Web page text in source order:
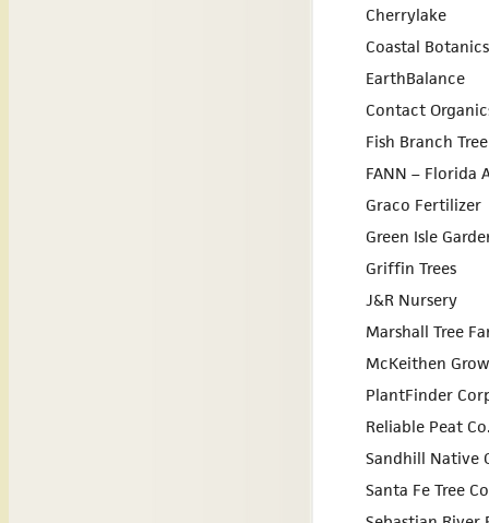
Cherrylake
Coastal Botanics
EarthBalance
Contact
Fish Branch
FANN – Florida
Graco Fertilizer
Green Isle
Griffin Trees
J&R Nursery
Marshall Tree
McKeithen
PlantFinder
Reliable Peat
Sandhill Native
Santa Fe Tree